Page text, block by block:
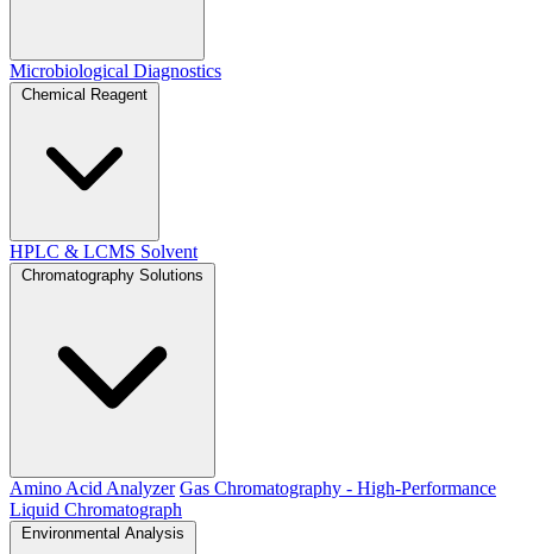
Microbiological Diagnostics
Chemical Reagent
HPLC & LCMS Solvent
Chromatography Solutions
Amino Acid Analyzer Gas Chromatography - High-Performance
Liquid Chromatograph
Environmental Analysis